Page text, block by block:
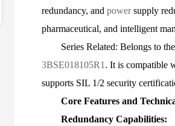
redundancy, and powersupply
pharmaceutical, and intelligent
Series Related: Belongs to
3BSE018105R1 . It is compatible
supports SIL 1/2 security
Core Features and
Redundancy Capabilities: